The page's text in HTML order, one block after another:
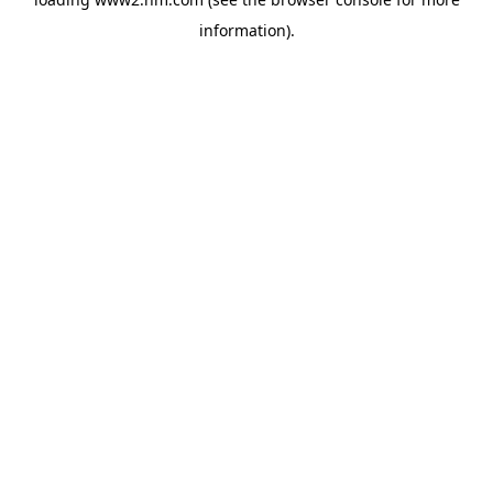
information).